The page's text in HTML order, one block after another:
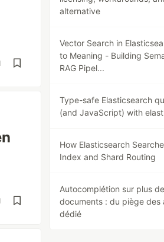
alternative
Vector Search in
to Meaning - Building
RAG Pipel...
Type-safe Elasticsearch
(and JavaScript) with
How Elasticsearch
Index and Shard Routing
Autocomplétion sur plus
documents : du piège des
dédié